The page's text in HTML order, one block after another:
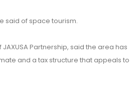
said of space tourism.
Partnership, said the area has
and a tax structure that appeals to